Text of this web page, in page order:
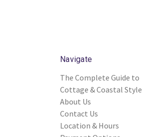
Navigate
The Complete Guide to
Cottage & Coastal Style
About Us
Contact Us
Location & Hours